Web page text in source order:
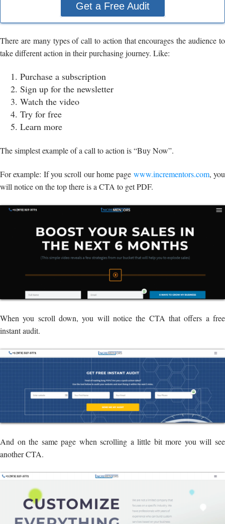
Get a Free Audit
There are many types of call to action that encourages the audience to
take different action in their purchasing journey. Like:
Purchase a subscription
Sign up for the newsletter
Watch the video
Try for free
Learn more
The simplest example of a call to action is “Buy Now”.
For example: If you scroll our home page www.incrementors.com, you
will notice on the top there is a CTA to get PDF.
When you scroll down, you will notice the CTA that offers a free
instant audit.
And on the same page when scrolling a little bit more you will see
another CTA.